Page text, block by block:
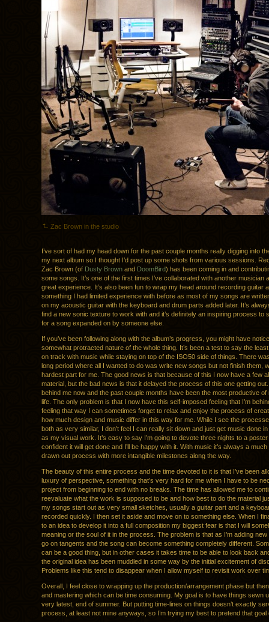
Zac Brown in the studio
I’ve sort of had my head down for the past couple months really digging into
my next album so I thought I’d post up some shots from various sessions.
Zac Brown (of Dusty Brown and DoomBird) has been coming in and
some songs. It’s one of the first times I’ve collaborated with another musician
great experience. It’s also been fun to wrap my head around recording guitar
something I had limited experience with before as most of my songs are
on my acoustic guitar with the keyboard and drum parts added later. It’s
find a new sonic texture to work with and it’s definitely an inspiring process to
for a song expanded on by someone else.
If you’ve been following along with the album’s progress, you might have
somewhat protracted nature of the whole thing. It’s been a test to say the
on track with music while staying on top of the ISO50 side of things. There
long period where all I wanted to do was write new songs but not finish them,
hardest part for me. The good news is that because of this I now have a few
material, but the bad news is that it delayed the process of this one getting out.
behind me now and the past couple months have been the most productive of
life. The only problem is that I now have this self-imposed feeling that I’m
feeling that way I can sometimes forget to relax and enjoy the process of
how much design and music differ in this way for me. While I see the
both as very similar, I don’t feel I can really sit down and just get music done
as my visual work. It’s easy to say I’m going to devote three nights to a
confident it will get done and I’ll be happy with it. With music it’s always a
drawn out process with more intangible milestones along the way.
The beauty of this entire process and the time devoted to it is that I’ve been
luxury of perspective, something that’s very hard for me when I have to be
project from beginning to end with no breaks. The time has allowed me to
reevaluate what the work is supposed to be and how best to do the material
my songs start out as very small sketches, usually a guitar part and a
recorded quickly. I then set it aside and move on to something else. When I
to an idea to develop it into a full composition my biggest fear is that I will
meaning or the soul of it in the process. The problem is that as I’m adding
go on tangents and the song can become something completely different.
can be a good thing, but in other cases it takes time to be able to look back
the original idea has been muddled in some way by the initial excitement of
Problems like this tend to disappear when I allow myself to revisit work over
Overall, I feel close to wrapping up the production/arrangement phase but
and mastering which can be time consuming. My goal is to have things sewn
very latest, end of summer. But putting time-lines on things doesn’t exactly
process, at least not mine anyways, so I’m trying my best to pretend that goal